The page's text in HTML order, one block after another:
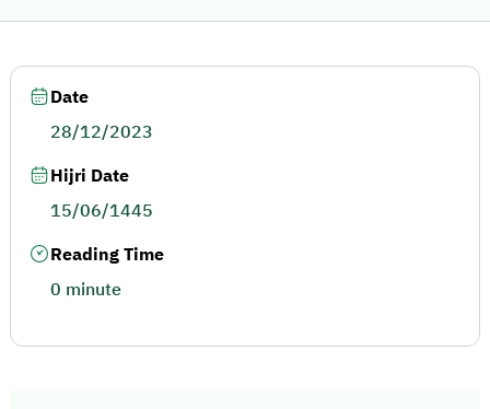
Date
28/12/2023
Hijri Date
15/06/1445
Reading Time
0 minute